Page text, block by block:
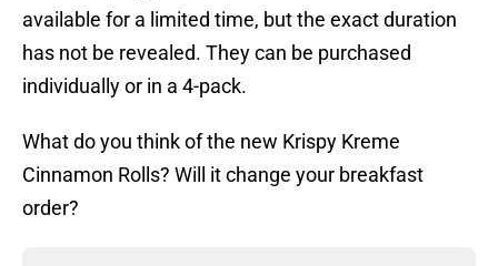
available for a limited time, but the exact duration
has not be revealed. They can be purchased
individually or in a 4-pack.
What do you think of the new Krispy Kreme
Cinnamon Rolls? Will it change your breakfast
order?